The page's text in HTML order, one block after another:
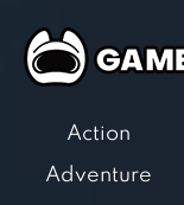
Action
Adventure